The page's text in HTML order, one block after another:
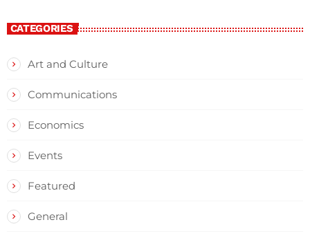
CATEGORIES
Art and Culture
Communications
Economics
Events
Featured
General